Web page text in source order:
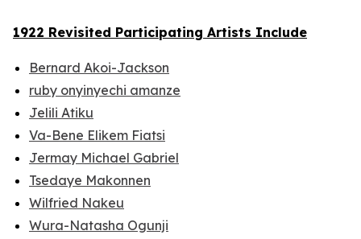
1922 Revisited Participating Artists Include
Bernard Akoi-Jackson
ruby onyinyechi amanze
Jelili Atiku
Va-Bene Elikem Fiatsi
Jermay Michael Gabriel
Tsedaye Makonnen
Wilfried Nakeu
Wura-Natasha Ogunji